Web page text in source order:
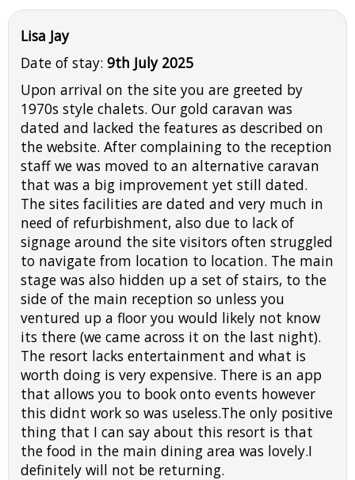
Lisa Jay
Date of stay: 9th July 2025
Upon arrival on the site you are greeted by
1970s style chalets. Our gold caravan was
dated and lacked the features as described on
the website. After complaining to the reception
staff we was moved to an alternative caravan
that was a big improvement yet still dated.
The sites facilities are dated and very much in
need of refurbishment, also due to lack of
signage around the site visitors often struggled
to navigate from location to location. The main
stage was also hidden up a set of stairs, to the
side of the main reception so unless you
ventured up a floor you would likely not know
its there (we came across it on the last night).
The resort lacks entertainment and what is
worth doing is very expensive. There is an app
that allows you to book onto events however
this didnt work so was useless.The only positive
thing that I can say about this resort is that
the food in the main dining area was lovely.I
definitely will not be returning.